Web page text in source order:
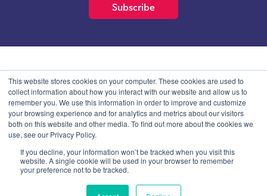
This website stores cookies on your computer. These cookies are used to
collect information about how you interact with our website and allow us to
remember you. We use this information in order to improve and customize
your browsing experience and for analytics and metrics about our visitors
both on this website and other media. To find out more about the cookies we
use, see our Privacy Policy.
If you decline, your information won’t be tracked when you visit this
website. A single cookie will be used in your browser to remember
your preference not to be tracked.
Subscribe
School of International Futures (SOIF) is the trading name of
School of International Futures Ltd, a company with not for profit
purposes limited by guarantee registered in England and Wales
with company number 07761692 and whose registered office is at
Onega House, 112 Main Road, Sidcup, Kent, DA14 6NE
© SOIF Limited 2026